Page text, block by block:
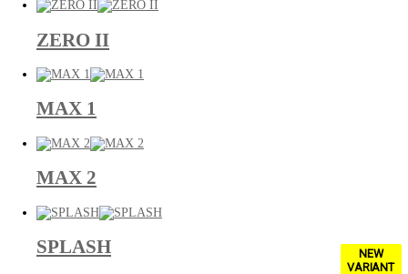
ZERO II
MAX 1
MAX 2
SPLASH
NEW
VARIANT